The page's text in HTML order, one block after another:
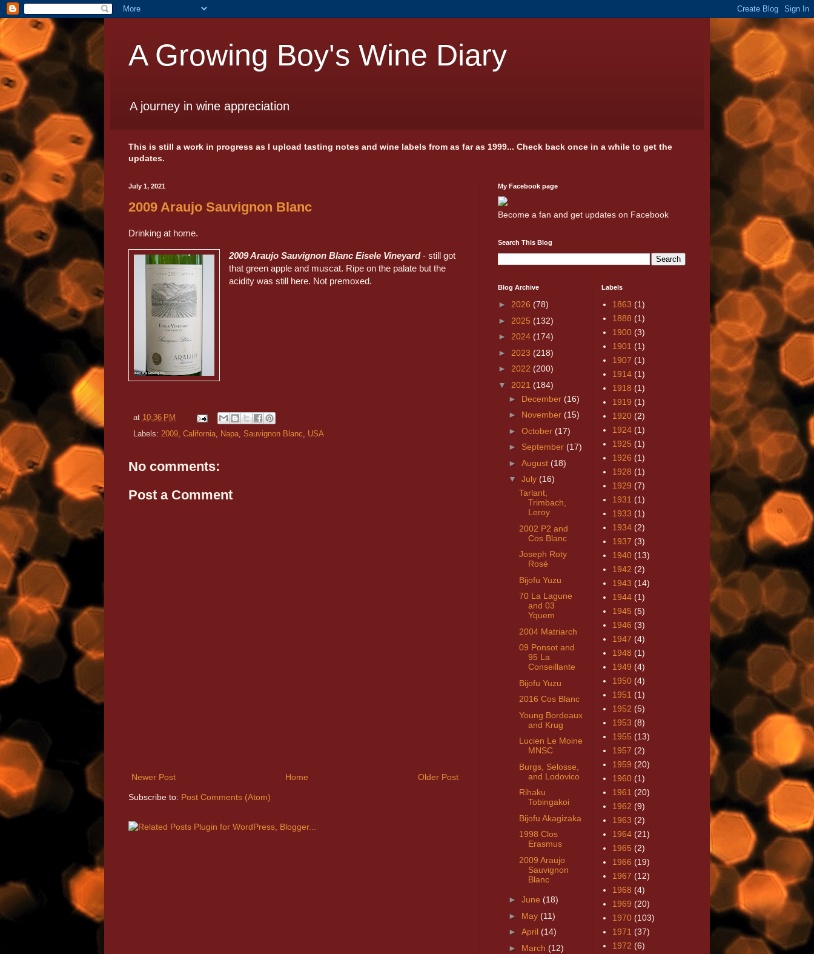
A Growing Boy's Wine Diary
A journey in wine appreciation
This is still a work in progress as I upload tasting notes and wine labels from as far as 1999... Check back once in a while to get the
updates.
July 1, 2021
2009 Araujo Sauvignon Blanc
Drinking at home.
2009 Araujo Sauvignon Blanc Eisele Vineyard- still got
that green apple and muscat. Ripe on the palate but the
acidity was still here. Not premoxed.
at 10:36 PM
Labels: 2009, California, Napa, Sauvignon Blanc, USA
No comments:
Post a Comment
Newer Post Older Post
Home
Subscribe to: Post Comments (Atom)
My Facebook page
Become a fan and get updates on Facebook
Search This Blog
Blog Archive
► 2026 (78)
► 2025 (132)
► 2024 (174)
► 2023 (218)
► 2022 (200)
▼ 2021 (184)
► December (16)
► November (15)
► October (17)
► September (17)
► August (18)
▼ July (16)
Tarlant,
Trimbach,
Leroy
2002 P2 and
Cos Blanc
Joseph Roty
Rosé
Bijofu Yuzu
70 La Lagune
and 03
Yquem
2004 Matriarch
09 Ponsot and
95 La
Conseillante
Bijofu Yuzu
2016 Cos Blanc
Young Bordeaux
and Krug
Lucien Le Moine
MNSC
Burgs, Selosse,
and Lodovico
Rihaku
Tobingakoi
Bijofu Akagizaka
1998 Clos
Erasmus
2009 Araujo
Sauvignon
Blanc
► June (18)
► May (11)
► April (14)
► March (12)
Labels
1863 (1)
1888 (1)
1900 (3)
1901 (1)
1907 (1)
1914 (1)
1918 (1)
1919 (1)
1920 (2)
1924 (1)
1925 (1)
1926 (1)
1928 (1)
1929 (7)
1931 (1)
1933 (1)
1934 (2)
1937 (3)
1940 (13)
1942 (2)
1943 (14)
1944 (1)
1945 (5)
1946 (3)
1947 (4)
1948 (1)
1949 (4)
1950 (4)
1951 (1)
1952 (5)
1953 (8)
1955 (13)
1957 (2)
1959 (20)
1960 (1)
1961 (20)
1962 (9)
1963 (2)
1964 (21)
1965 (2)
1966 (19)
1967 (12)
1968 (4)
1969 (20)
1970 (103)
1971 (37)
1972 (6)